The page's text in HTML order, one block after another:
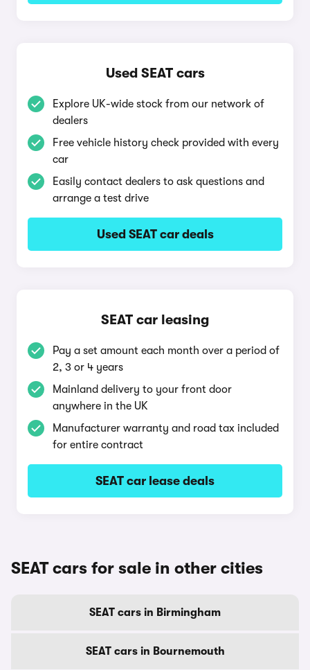
Used SEAT cars
Explore UK-wide stock from our network of
dealers
Free vehicle history check provided with every
car
Easily contact dealers to ask questions and
arrange a test drive
Used SEAT car deals
SEAT car leasing
Pay a set amount each month over a period of
2, 3 or 4 years
Mainland delivery to your front door
anywhere in the UK
Manufacturer warranty and road tax included
for entire contract
SEAT car lease deals
SEAT cars for sale in other cities
SEAT cars in Birmingham
SEAT cars in Bournemouth